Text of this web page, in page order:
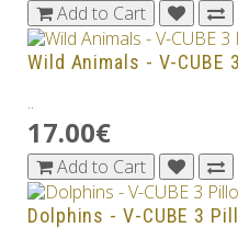
Add to Cart
Wild Animals - V-CUBE
..
17.00€
Add to Cart
Dolphins - V-CUBE 3